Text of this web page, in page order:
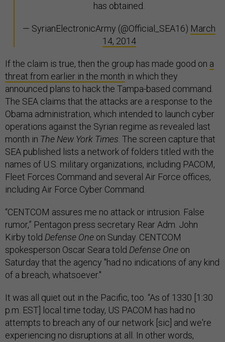
has obtained.
— SyrianElectronicArmy (@Official_SEA16) March
14, 2014
If the claim is true, then the group has made good on a
threat from earlier in the month in which they
announced plans to hack the Tampa-based command.
The SEA claims that the attacks are a response to the
Obama administration, which intended to launch cyber
operations against the Syrian regime as revealed last
month in The New York Times . The screen capture that
SEA published lists a network of folders titled with the
names of U.S. military organizations, including PACOM,
Fleet Forces Command and several Air Force offices,
including Air Force Cyber Command.
“CENTCOM assures me no attack or intrusion. False
rumor,” Pentagon press secretary Rear Adm. John
Kirby told Defense One on Sunday. CENTCOM
spokesperson Oscar Seara told Defense One on
Saturday that the agency "had no indications of any kind
of a breach, whatsoever."
It was all quiet out in the Pacific, too. “As of 1330 [1:30
p.m. EST] local time today, US PACOM has had no
attempts to breach any of our network [sic] and we're
experiencing no disruptions at all. In other words,